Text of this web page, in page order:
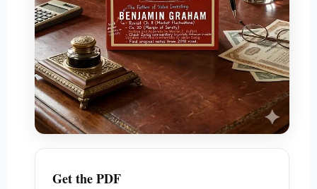
Get the PDF